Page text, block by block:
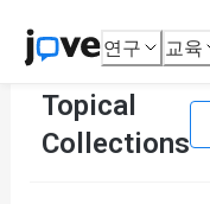
연구 교육
Topical
Collections